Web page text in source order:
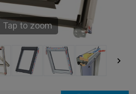
Tap to zoom